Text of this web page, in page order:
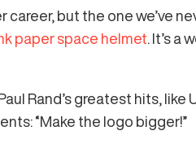
but the one we’ve
paper space helmet . It’s a
Rand’s greatest hits, like
“Make the logo bigger!”